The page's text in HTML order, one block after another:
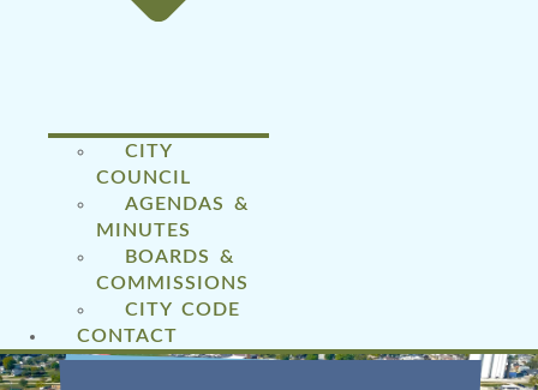
CITY
COUNCIL
AGENDAS &
MINUTES
BOARDS &
COMMISSIONS
CITY CODE
CONTACT